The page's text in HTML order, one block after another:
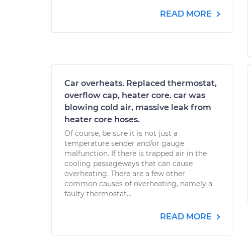
READ MORE
Car overheats. Replaced thermostat,
overflow cap, heater core. car was
blowing cold air, massive leak from
heater core hoses.
Of course, be sure it is not just a
temperature sender and/or gauge
malfunction. If there is trapped air in the
cooling passageways that can cause
overheating. There are a few other
common causes of overheating, namely a
faulty thermostat...
READ MORE